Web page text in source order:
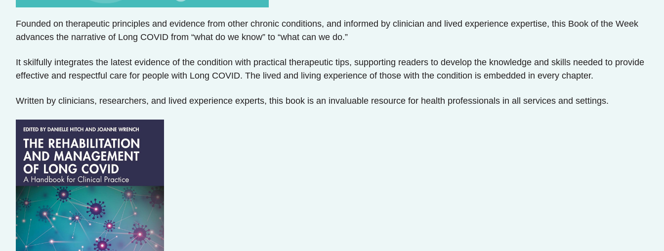
Founded on therapeutic principles and evidence from other chronic conditions, and informed by clinician and lived experience expertise, this Book of the Week
advances the narrative of Long COVID from “what do we know” to “what can we do.”
It skilfully integrates the latest evidence of the condition with practical therapeutic tips, supporting readers to develop the knowledge and skills needed to provide
effective and respectful care for people with Long COVID. The lived and living experience of those with the condition is embedded in every chapter.
Written by clinicians, researchers, and lived experience experts, this book is an invaluable resource for health professionals in all services and settings.